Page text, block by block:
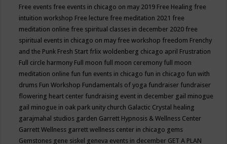
Free events free events in chicago on may 2019 Free Healing free
intuition workshop Free lecture free meditation 2021 free
meditation online free spiritual classes in december 2020 free
spiritual events in chicago on may free workshop freedom Frenchy
and the Punk Fresh Start frlix woldenberg chicago april Frustration
Full circle harmony Full moon full moon ceremony full moon
meditation online fun fun events in chicago fun in chicago fun with
drums Fun Workshop Fundamentals of yoga fundraiser fundraiser
flowering heart center fundraising event in december gail minogue
gail minogue in oak park unity church Galactic Crystal healing
garajmahal studios garden Garrett Hypnosis & Wellness Center
Garrett Wellness garrett wellness center in chicago gems
Gemstones gene siskel geneva events in december GET A PLAN